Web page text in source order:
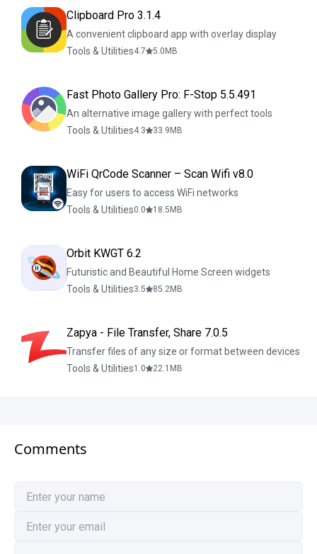
Clipboard Pro 3.1.4
A convenient clipboard app with overlay display
Tools & Utilities4.7 5.0 MB
Fast Photo Gallery Pro: F-Stop 5.5.491
An alternative image gallery with perfect tools
Tools & Utilities4.3 33.9 MB
WiFi QrCode Scanner – Scan Wifi v8.0
Easy for users to access WiFi networks
Tools & Utilities0.0 18.5 MB
Orbit KWGT 6.2
Futuristic and Beautiful Home Screen widgets
Tools & Utilities3.5 85.2MB
Zapya - File Transfer, Share 7.0.5
Transfer files of any size or format between devices
Tools & Utilities1.0 22.1 MB
Comments